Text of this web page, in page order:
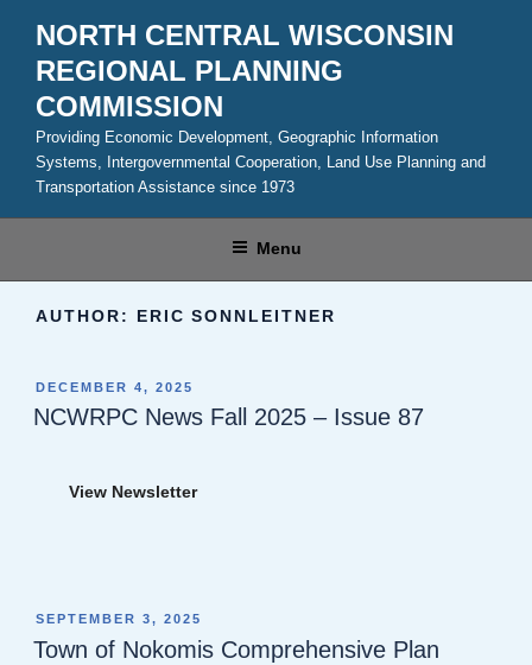
content
NORTH CENTRAL WISCONSIN
REGIONAL PLANNING
COMMISSION
Providing Economic Development, Geographic Information
Systems, Intergovernmental Cooperation, Land Use Planning and
Transportation Assistance since 1973
Menu
AUTHOR: ERIC SONNLEITNER
POSTED
ON
DECEMBER 4, 2025
NCWRPC News Fall 2025 – Issue 87
View Newsletter
POSTED
ON
SEPTEMBER 3, 2025
Town of Nokomis Comprehensive Plan